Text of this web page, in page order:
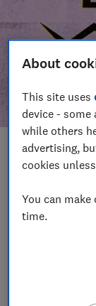
In this article
Take
Our
Become
About
This site uses
device - some
while others
advertising,
cookies
You can
time.